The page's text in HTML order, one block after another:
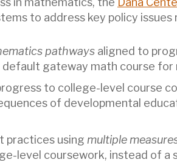
to address key policy
pathwaysaligned to
default gateway math course
to college-level course
of developmental
practices using multiple
level coursework, instead of a